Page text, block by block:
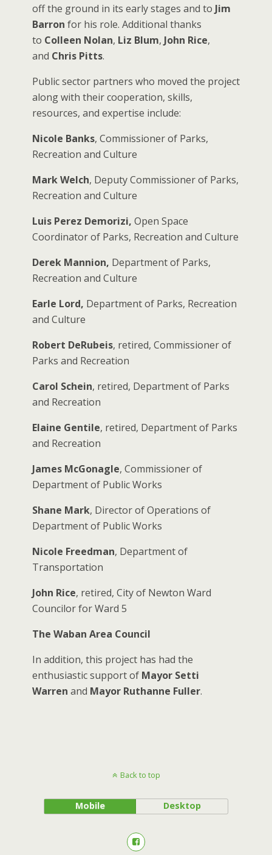
off the ground in its early stages and to Jim
Barron for his role. Additional thanks
to Colleen Nolan, Liz Blum, John Rice,
and Chris Pitts.
Public sector partners who moved the project
along with their cooperation, skills,
resources, and expertise include:
Nicole Banks, Commissioner of Parks,
Recreation and Culture
Mark Welch, Deputy Commissioner of Parks,
Recreation and Culture
Luis Perez Demorizi, Open Space
Coordinator of Parks, Recreation and Culture
Derek Mannion, Department of Parks,
Recreation and Culture
Earle Lord, Department of Parks, Recreation
and Culture
Robert DeRubeis, retired, Commissioner of
Parks and Recreation
Carol Schein, retired, Department of Parks
and Recreation
Elaine Gentile, retired, Department of Parks
and Recreation
James McGonagle, Commissioner of
Department of Public Works
Shane Mark, Director of Operations of
Department of Public Works
Nicole Freedman, Department of
Transportation
John Rice, retired, City of Newton Ward
Councilor for Ward 5
The Waban Area Council
In addition, this project has had the
enthusiastic support of Mayor Setti
Warren and Mayor Ruthanne Fuller.
Back to top
Mobile Desktop